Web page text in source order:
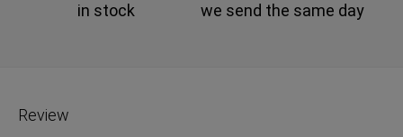
in stock
we send the same day
Review